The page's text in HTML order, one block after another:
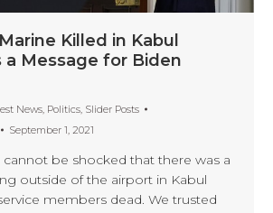
Killed in Kabul
a Message for Biden
News, Politics, Slider Posts
September 1, 2021
cannot be shocked that there was a
outside of the airport in Kabul
members dead. We trusted